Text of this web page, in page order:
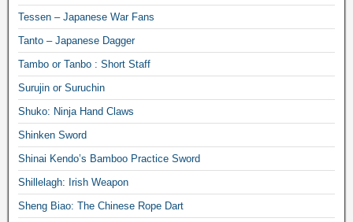
Tessen – Japanese War Fans
Tanto – Japanese Dagger
Tambo or Tanbo : Short Staff
Surujin or Suruchin
Shuko: Ninja Hand Claws
Shinken Sword
Shinai Kendo’s Bamboo Practice Sword
Shillelagh: Irish Weapon
Sheng Biao: The Chinese Rope Dart